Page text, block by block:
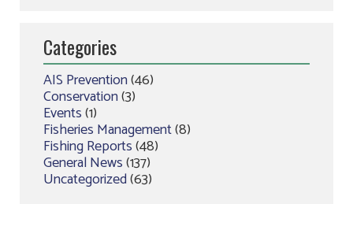
Categories
AIS Prevention(46)
Conservation(3)
Events(1)
Fisheries Management(8)
Fishing Reports(48)
General News(137)
Uncategorized(63)